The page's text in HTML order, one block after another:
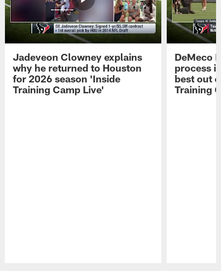
Jadeveon Clowney explains
why he returned to Houston
for 2026 season 'Inside
Training Camp Live'
DeMeco
process
best out
Training